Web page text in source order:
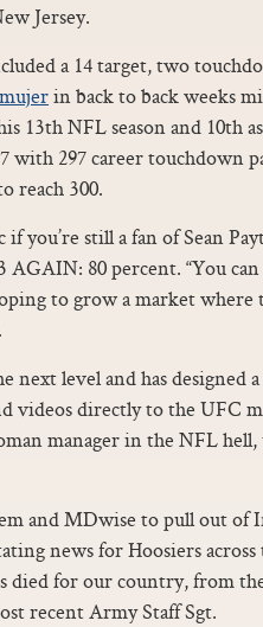
Jersey.
a 14 target, two
in back to back weeks
13th NFL season and 10th
with 297 career touchdown
reach 300.
you’re still a fan of Sean
AGAIN: 80 percent. “You
to grow a market where
next level and has designed
videos directly to the UFC
manager in the NFL
and MDwise to pull out of
news for Hoosiers
died for our country, from
recent Army Staff Sgt.